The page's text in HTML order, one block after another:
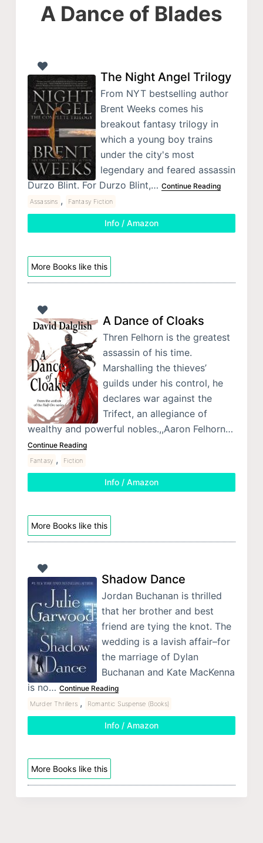
A Dance of Blades
The Night Angel Trilogy
From NYT bestselling author
Brent Weeks comes his
breakout fantasy trilogy in
which a young boy trains
under the city's most
legendary and feared assassin
Durzo Blint. For Durzo Blint,… Continue Reading
Assassins , Fantasy Fiction
Info / Amazon
More Books like this
A Dance of Cloaks
Thren Felhorn is the greatest
assassin of his time.
Marshalling the thieves’
guilds under his control, he
declares war against the
Trifect, an allegiance of
wealthy and powerful nobles.,,Aaron Felhorn…
Continue Reading
Fantasy , Fiction
Info / Amazon
More Books like this
Shadow Dance
Jordan Buchanan is thrilled
that her brother and best
friend are tying the knot. The
wedding is a lavish affair–for
the marriage of Dylan
Buchanan and Kate MacKenna
is no… Continue Reading
Murder Thrillers , Romantic Suspense (Books)
Info / Amazon
More Books like this